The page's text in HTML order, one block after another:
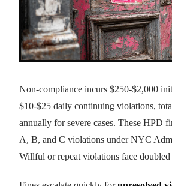
Non-compliance incurs $250-$2,000
$10-$25 daily continuing violations,
annually for severe cases. These HPD
A, B, and C violations under NYC
Willful or repeat violations face doubled